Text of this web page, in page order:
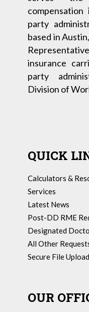
party
based in
insurance
party
Division of
QUICK
Calculators &
Services
Latest News
Post-DD RME
Designated
All Other
Secure File Upload
OUR